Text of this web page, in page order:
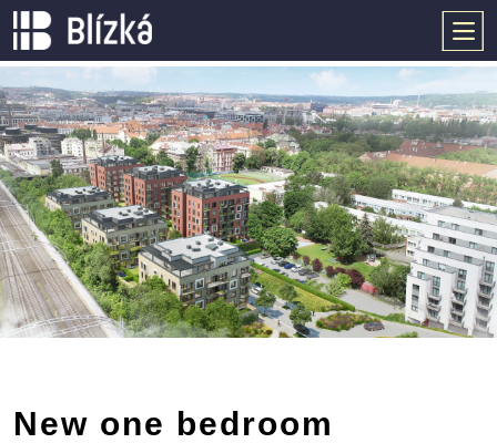
New one bedroom